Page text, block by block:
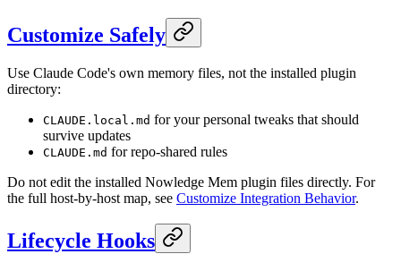
Customize Safely
Use Claude Code's own memory files, not the installed plugin
directory:
CLAUDE.local.md for your personal tweaks that should
survive updates
CLAUDE.md for repo-shared rules
Do not edit the installed Nowledge Mem plugin files directly. For
the full host-by-host map, see Customize Integration Behavior.
Lifecycle Hooks